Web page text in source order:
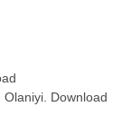
Download